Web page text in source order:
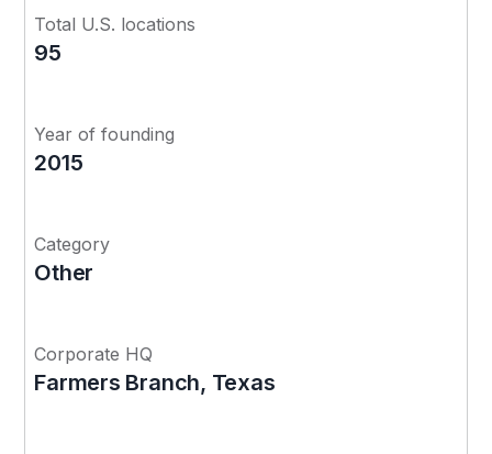
Total U.S. locations
95
Year of founding
2015
Category
Other
Corporate HQ
Farmers Branch, Texas